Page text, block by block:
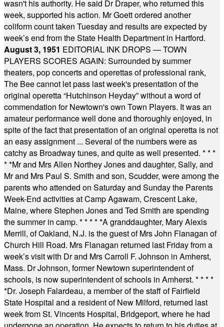
wasn't his authority. He said Dr Draper, who returned this
week, supported his action. Mr Goett ordered another
coliform count taken Tuesday and results are expected by
week’s end from the State Health Department in Hartford.
August 3, 1951 EDITORIAL INK DROPS — TOWN
PLAYERS SCORES AGAIN: Surrounded by summer
theaters, pop concerts and operettas of professional rank,
The Bee cannot let pass last week's presentation of the
original operetta “Hutchinson Heyday” without a word of
commendation for Newtown's own Town Players. It was an
amateur performance well done and thoroughly enjoyed, in
spite of the fact that presentation of an original operetta is not
an easy assignment ... Several of the numbers were as
catchy as Broadway tunes, and quite as well presented. * * *
* *Mr and Mrs Allen Northey Jones and daughter, Sally, and
Mr and Mrs Paul S. Smith and son, Scudder, were among the
parents who attended on Saturday and Sunday the Parents
Week-End activities at Camp Agawam, Crescent Lake,
Maine, where Stephen Jones and Ted Smith are spending
the summer in camp. * * * * *A granddaughter, Mary Alexis
Merrill, of Oakland, N.J. is the guest of Mrs John Flanagan of
Church Hill Road. Mrs Flanagan returned last Friday from a
week’s visit with Dr and Mrs Carroll F. Johnson in Amherst,
Mass. Dr Johnson, former Newtown superintendent of
schools, is now superintendent of schools in Amherst. * * * *
*Dr. Joseph Falardeau, a member of the staff of Fairfield
State Hospital and a resident of New Milford, returned last
week from St. Vincents Hospital, Bridgeport, where he had